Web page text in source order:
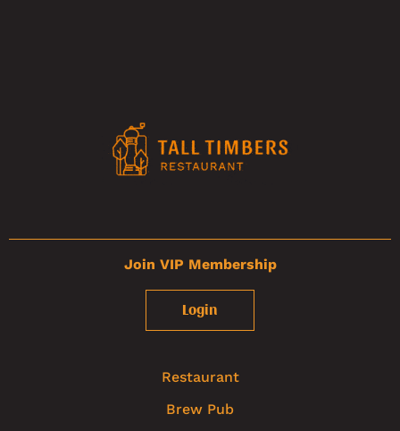
Join VIP Membership
Login
Restaurant
Brew Pub